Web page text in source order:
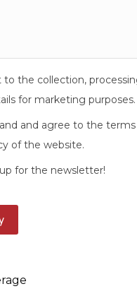
to the collection,
for marketing purposes.
and agree to the terms
of the website.
for the newsletter!